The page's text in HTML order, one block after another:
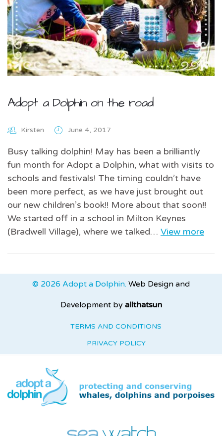
Adopt a Dolphin on the road
Kirsten June 4, 2017
Busy talking dolphin! May has been a brilliantly
fun month for Adopt a Dolphin, what with visits to
schools and festivals! The timing couldn’t have
been more perfect, as we have just brought out
our new children’s book!! More about that soon!!
We started off in a school in Milton Keynes
(Bradwell Village), where we talked… View more
© 2026 Adopt a Dolphin. Web Design and
Development by allthatsun
TERMS AND CONDITIONS
PRIVACY POLICY